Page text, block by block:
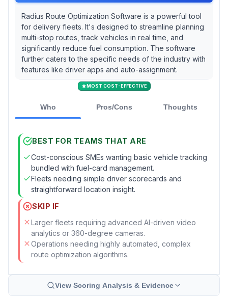
Radius Route Optimization Software is a powerful tool
for delivery fleets. It's designed to streamline planning
multi-stop routes, track vehicles in real time, and
significantly reduce fuel consumption. The software
further caters to the specific needs of the industry with
features like driver apps and auto-assignment.
MOST COST-EFFECTIVE
Who Pros/Cons Thoughts
BEST FOR TEAMS THAT ARE
Cost-conscious SMEs wanting basic vehicle tracking
bundled with fuel-card management.
Fleets needing simple driver scorecards and
straightforward location insight.
SKIP IF
Larger fleets requiring advanced AI-driven video
analytics or 360-degree cameras.
Operations needing highly automated, complex
route optimization algorithms.
View Scoring Analysis & Evidence